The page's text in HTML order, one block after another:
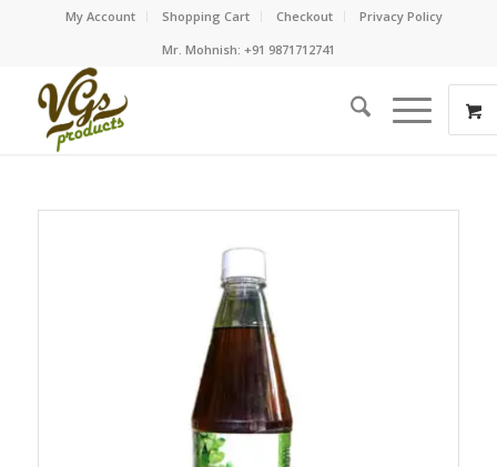
My Account Shopping Cart Checkout
Privacy Policy
Mr. Mohnish: +91 9871712741